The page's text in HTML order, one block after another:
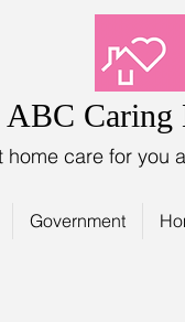
ABC Caring
home care for you
Government